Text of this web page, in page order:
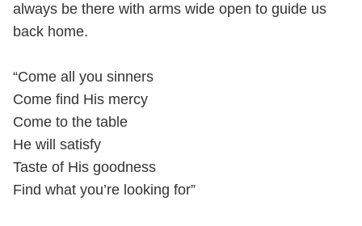
always be there with arms wide open to guide us
back home.
“Come all you sinners
Come find His mercy
Come to the table
He will satisfy
Taste of His goodness
Find what you’re looking for”